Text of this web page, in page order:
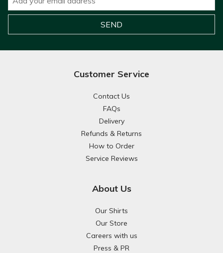
Customer Service
Contact Us
FAQs
Delivery
Refunds & Returns
How to Order
Service Reviews
About Us
Our Shirts
Our Store
Careers with us
Press & PR